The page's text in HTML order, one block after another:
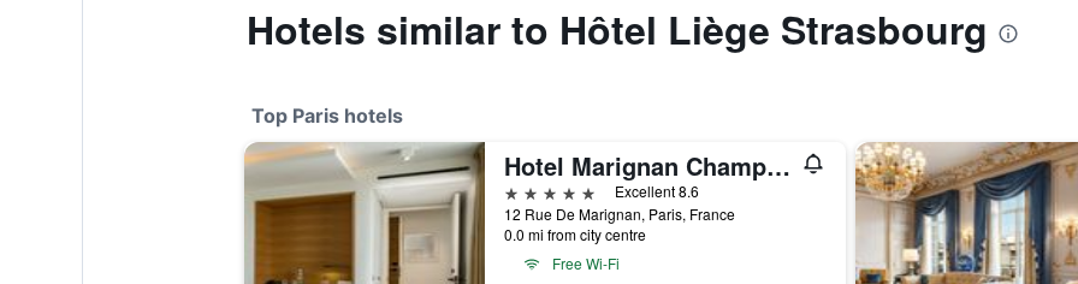
Hotels similar to Hôtel Liège Strasbourg
Top Paris hotels
Hotel Marignan Champs-Elysées
5 stars
Excellent 8.6
12 Rue De Marignan, Paris, France
0.0 mi from city centre
Free Wi-Fi